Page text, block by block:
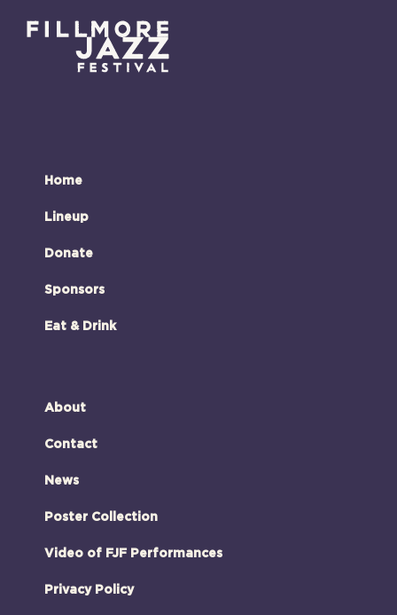
Home
Lineup
Donate
Sponsors
Eat & Drink
About
Contact
News
Poster Collection
Video of FJF Performances
Privacy Policy